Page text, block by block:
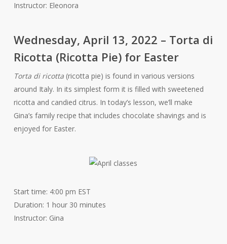
Instructor: Eleonora
Wednesday, April 13, 2022 – Torta di
Ricotta (Ricotta Pie) for Easter
Torta di ricotta(ricotta pie) is found in various versions
around Italy. In its simplest form it is filled with sweetened
ricotta and candied citrus. In today’s lesson, we’ll make
Gina’s family recipe that includes chocolate shavings and is
enjoyed for Easter.
Start time: 4:00 pm EST
Duration: 1 hour 30 minutes
Instructor: Gina